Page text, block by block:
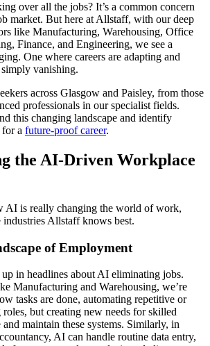
over all the jobs? It’s a common concern
market. But here at Allstaff, with our deep
like Manufacturing, Warehousing, Office
Finance, and Engineering, we see a
One where careers are adapting and
vanishing.
across Glasgow and Paisley, from those
professionals in our specialist fields.
this changing landscape and identify
a future-proof career.
the AI-Driven Workplace
AI is really changing the world of work,
Allstaff knows best.
of Employment
up in headlines about AI eliminating jobs.
Manufacturing and Warehousing, we’re
tasks are done, automating repetitive or
but creating new needs for skilled
maintain these systems. Similarly, in
AI can handle routine data entry,